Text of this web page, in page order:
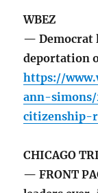
WBEZ
— Democrat
deportation
https://
ann-
citizenship-
CHICAGO
— FRONT